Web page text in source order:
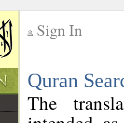
Sign In
Quran
The